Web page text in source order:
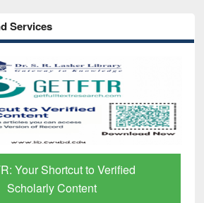
Services
Your Shortcut to Verified
Scholarly Content